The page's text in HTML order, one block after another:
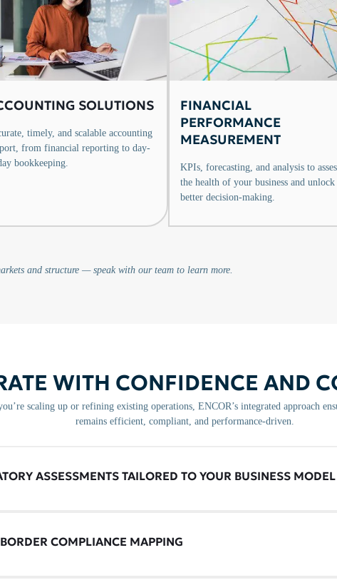
SOLUTIONS
timely, and scalable accounting
from financial reporting to day-
bookkeeping.
FINANCIAL
PERFORMANCE
MEASUREMENT
KPIs, forecasting, and analysis to
the health of your business and unlock
better decision-making.
and structure — speak with our team to learn more.
WITH CONFIDENCE AND
scaling up or refining existing operations, ENCOR’s integrated approach
remains efficient, compliant, and performance-driven.
ASSESSMENTS TAILORED TO YOUR BUSINESS MODEL
COMPLIANCE MAPPING